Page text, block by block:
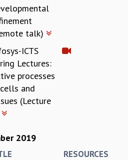
talk)
ICTS
Lectures:
processes
and
(Lecture
2019
RESOURCES